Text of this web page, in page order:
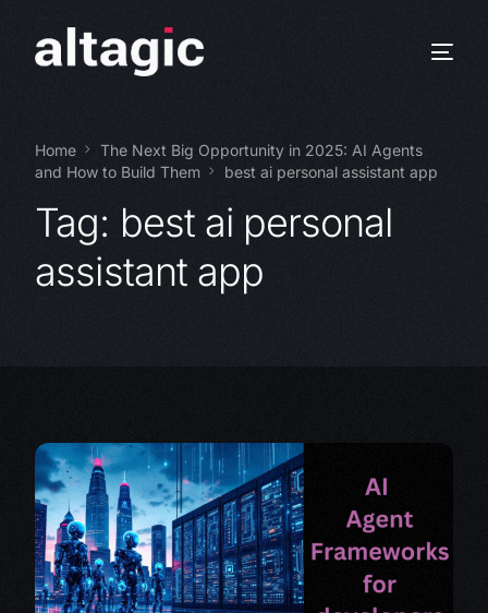
Home
The Next Big Opportunity in 2025: AI Agents
and How to Build Them
best ai personal assistant app
Tag: best ai personal
assistant app